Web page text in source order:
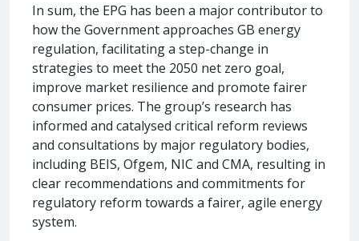
In sum, the EPG has been a major contributor to
how the Government approaches GB energy
regulation, facilitating a step-change in
strategies to meet the 2050 net zero goal,
improve market resilience and promote fairer
consumer prices. The group’s research has
informed and catalysed critical reform reviews
and consultations by major regulatory bodies,
including BEIS, Ofgem, NIC and CMA, resulting in
clear recommendations and commitments for
regulatory reform towards a fairer, agile energy
system.